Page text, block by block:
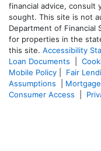
financial advice, consult
sought. This site is not
Department of Financial
for properties in the
this site. Accessibility
Loan Documents
Mobile Policy
Fair
Assumptions
Consumer Access